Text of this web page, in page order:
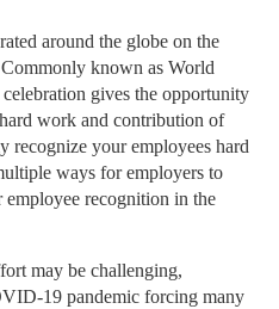
around the globe on the
known as World
gives the opportunity
work and contribution of
recognize your employees hard
ways for employers to
employee recognition in the
may be challenging,
19 pandemic forcing many